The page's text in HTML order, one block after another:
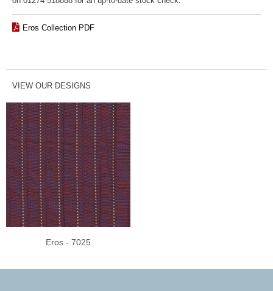
Eros Collection PDF
VIEW OUR DESIGNS
Eros - 7025